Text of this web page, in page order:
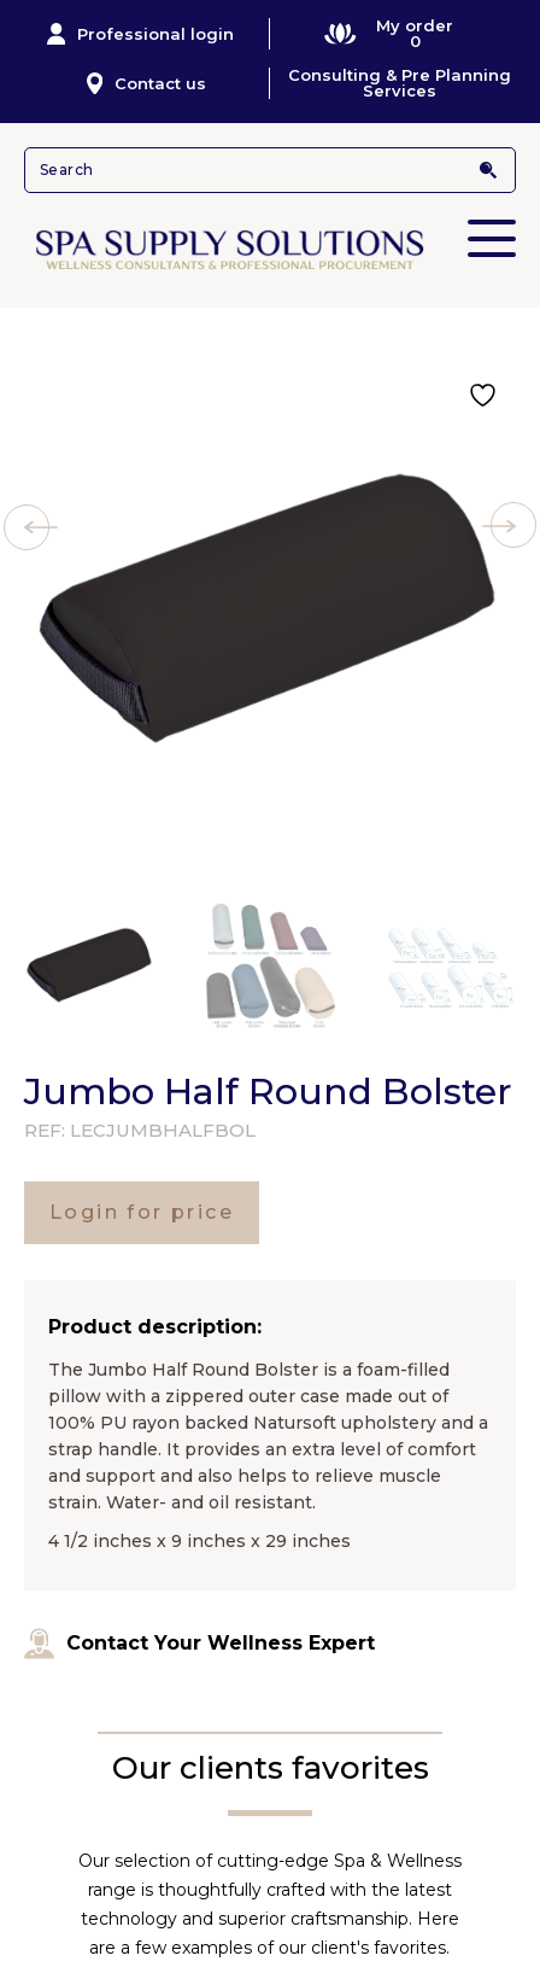
Professional login
My order
0
Contact us
Consulting & Pre Planning
Services
Jumbo Half Round Bolster
REF: LECJUMBHALFBOL
Login for price
Product description:
The Jumbo Half Round Bolster is a foam-filled
pillow with a zippered outer case made out of
100% PU rayon backed Natursoft upholstery and a
strap handle. It provides an extra level of comfort
and support and also helps to relieve muscle
strain. Water- and oil resistant.
4 1/2 inches x 9 inches x 29 inches
Contact Your Wellness Expert
Our clients favorites
Our selection of cutting-edge Spa & Wellness
range is thoughtfully crafted with the latest
technology and superior craftsmanship. Here
are a few examples of our client's favorites.